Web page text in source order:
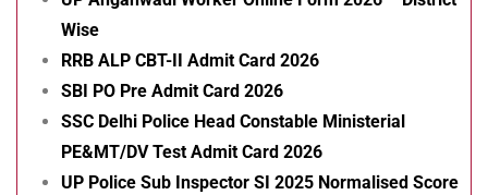
Wise
RRB ALP CBT-II Admit Card 2026
SBI PO Pre Admit Card 2026
SSC Delhi Police Head Constable Ministerial
PE&MT/DV Test Admit Card 2026
UP Police Sub Inspector SI 2025 Normalised Score